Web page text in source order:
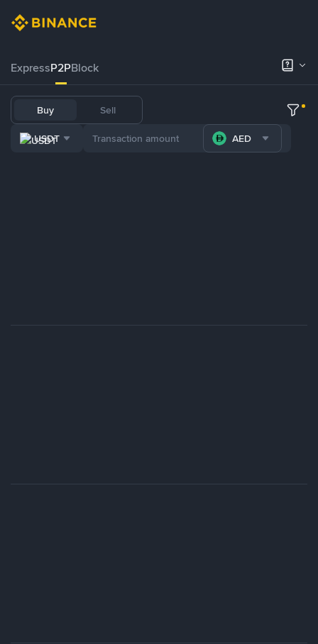
ExpressP2PBlock
Buy Sell
USDT AED